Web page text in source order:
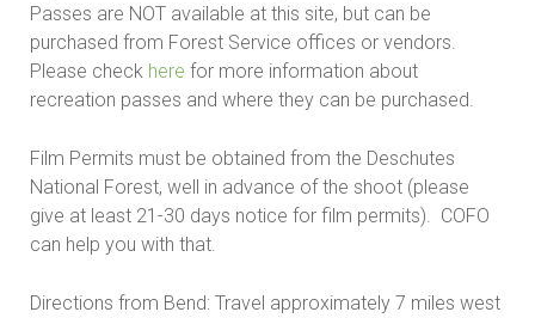
Passes are NOT available at this site, but can be
purchased from Forest Service offices or vendors.
Please check here for more information about
recreation passes and where they can be purchased.
Film Permits must be obtained from the Deschutes
National Forest, well in advance of the shoot (please
give at least 21-30 days notice for film permits). COFO
can help you with that.
Directions from Bend: Travel approximately 7 miles west